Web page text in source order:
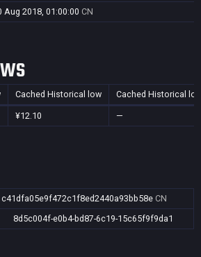
Aug 2018, 01:00:00 CN
Cached Historical low Cached Historical
¥12.10 —
c41dfa05e9f472c1f8ed2440a93bb58e CN
8d5c004f-e0b4-bd87-6c19-15c65f9f9da1